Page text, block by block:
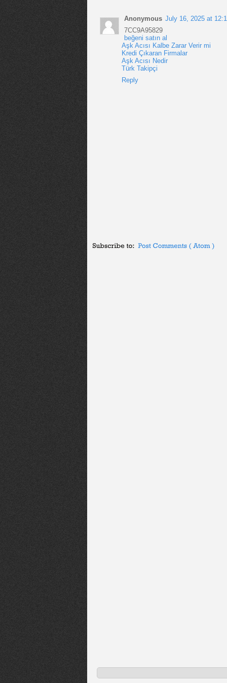
Anonymous July 16, 2025 at
7CC9A95829
beğeni satın al
Aşk Acısı Kalbe Zarar Verir mi
Kredi Çıkaran Firmalar
Aşk Acısı Nedir
Türk Takipçi
Reply